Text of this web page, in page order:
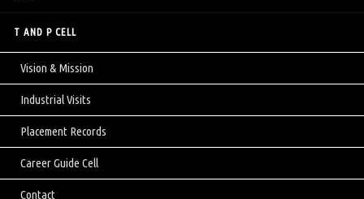
T AND P CELL
Vision & Mission
Industrial Visits
Placement Records
Career Guide Cell
Contact